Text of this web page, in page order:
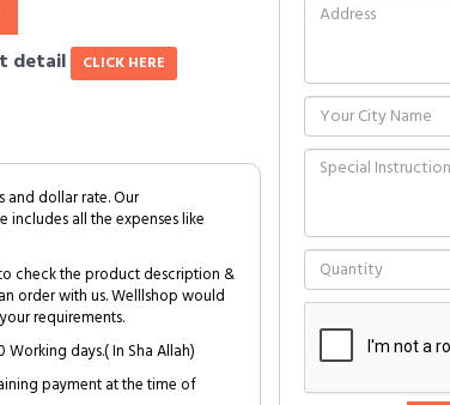
detail CLICK HERE
and dollar rate. Our
all the expenses like
check the product description &
order with us. Welllshop would
requirements.
days.( In Sha Allah)
payment at the time of